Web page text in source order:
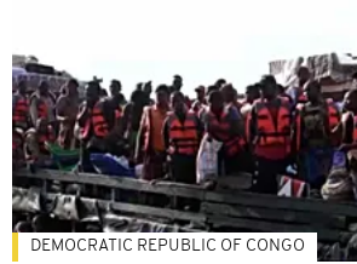
DEMOCRATIC REPUBLIC OF CONGO